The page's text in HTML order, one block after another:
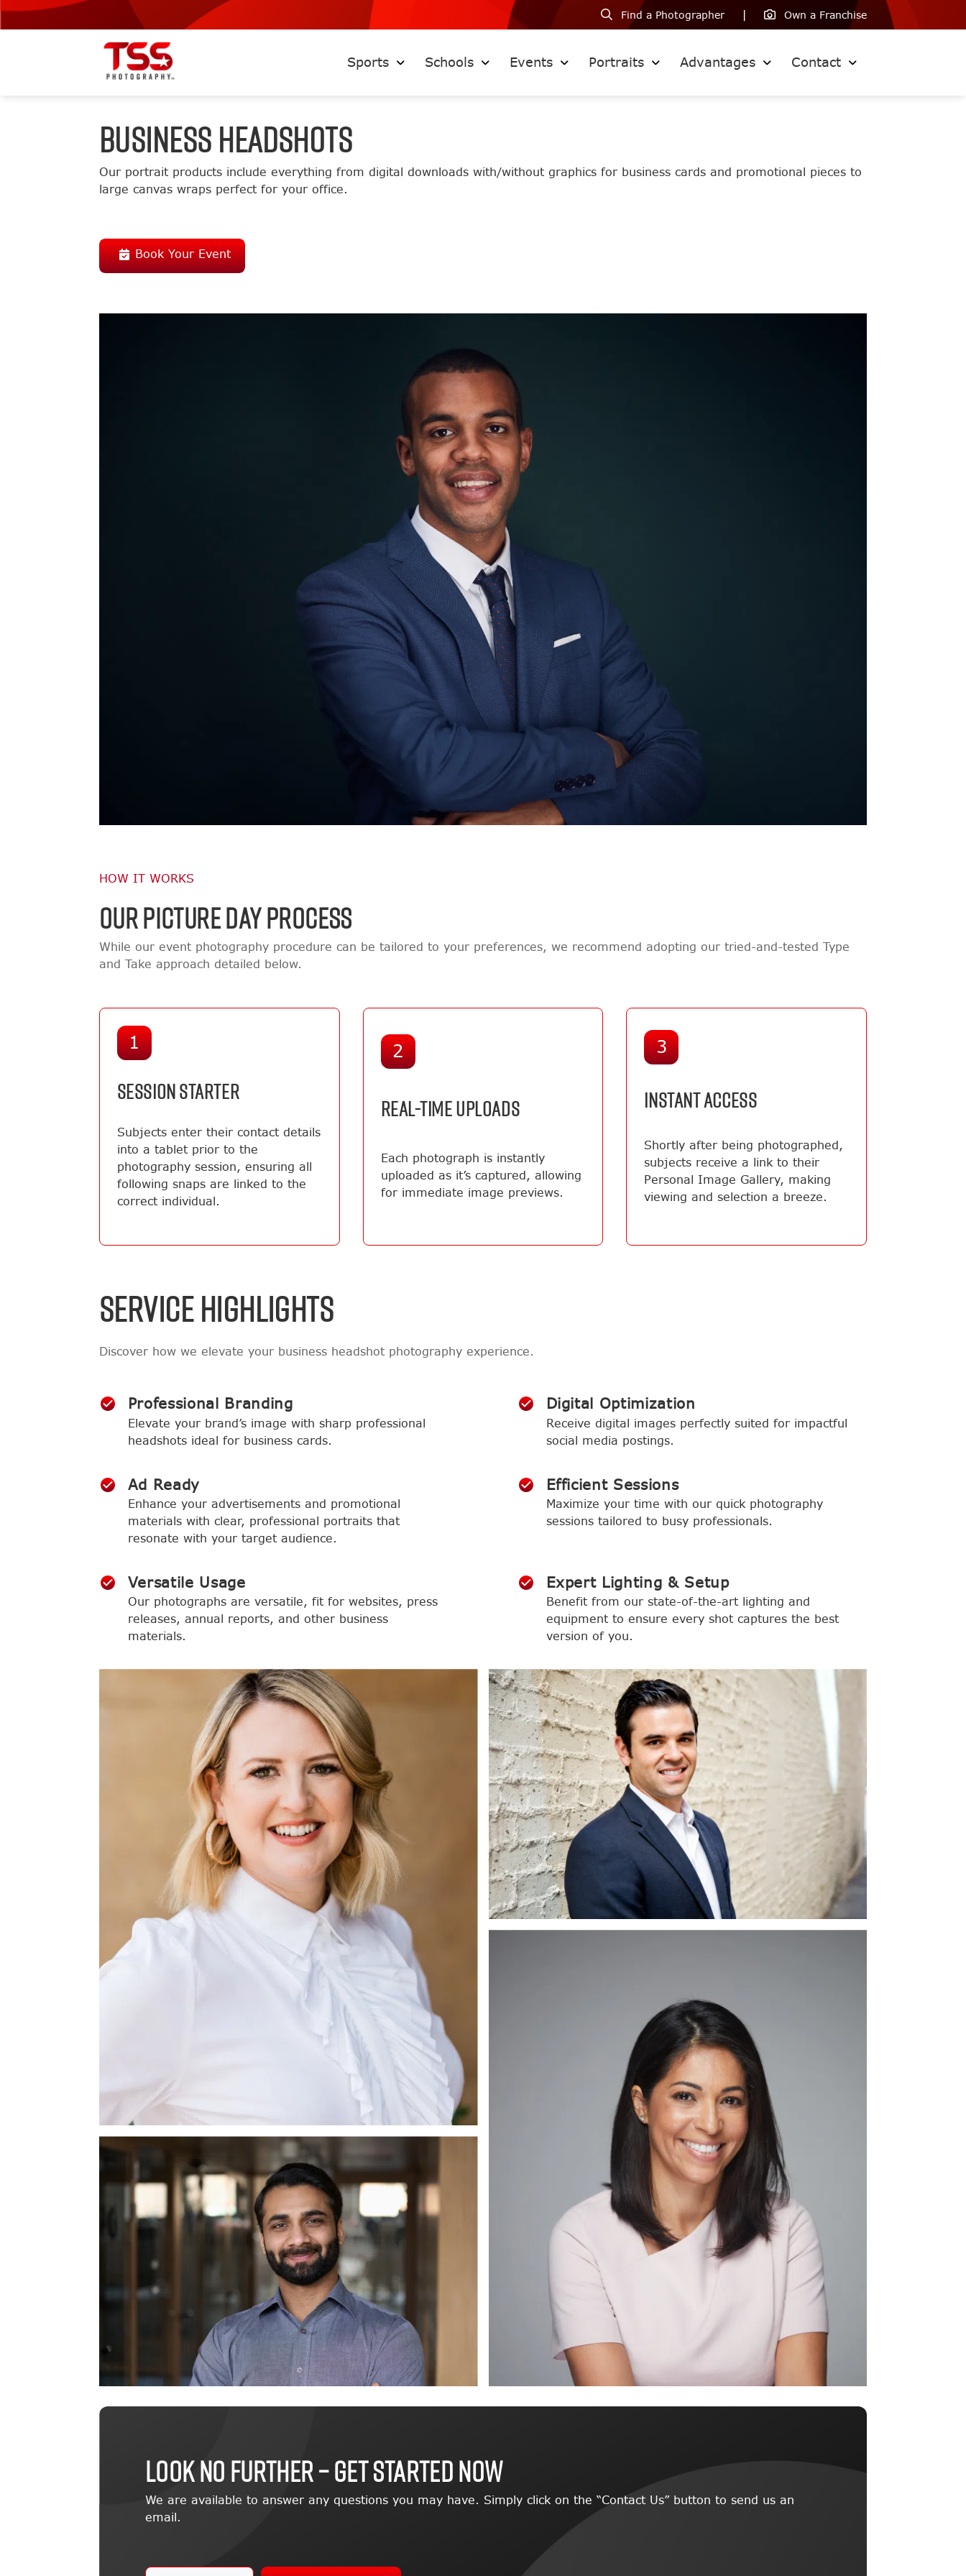
Find a Photographer Own a Franchise
Sports Schools Events Portraits Advantages Contact
BUSINESS HEADSHOTS
Our portrait products include everything from digital downloads with/without graphics for business cards and promotional pieces to
large canvas wraps perfect for your office.
Book Your Event
HOW IT WORKS
OUR PICTURE DAY PROCESS
While our event photography procedure can be tailored to your preferences, we recommend adopting our tried-and-tested Type
and Take approach detailed below.
1
SESSION STARTER
Subjects enter their contact details
into a tablet prior to the
photography session, ensuring all
following snaps are linked to the
correct individual.
2
REAL-TIME UPLOADS
Each photograph is instantly
uploaded as it’s captured, allowing
for immediate image previews.
3
INSTANT ACCESS
Shortly after being photographed,
subjects receive a link to their
Personal Image Gallery, making
viewing and selection a breeze.
SERVICE HIGHLIGHTS
Discover how we elevate your business headshot photography experience.
Professional Branding
Elevate your brand’s image with sharp professional
headshots ideal for business cards.
Digital Optimization
Receive digital images perfectly suited for impactful
social media postings.
Ad Ready
Enhance your advertisements and promotional
materials with clear, professional portraits that
resonate with your target audience.
Efficient Sessions
Maximize your time with our quick photography
sessions tailored to busy professionals.
Versatile Usage
Our photographs are versatile, fit for websites, press
releases, annual reports, and other business
materials.
Expert Lighting & Setup
Benefit from our state-of-the-art lighting and
equipment to ensure every shot captures the best
version of you.
LOOK NO FURTHER – GET STARTED NOW
We are available to answer any questions you may have. Simply click on the “Contact Us” button to send us an
email.